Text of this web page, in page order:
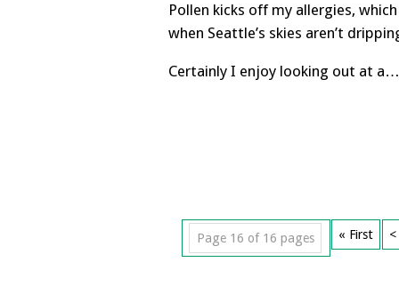
Pollen kicks off my allergies,
when Seattle’s skies aren’t
Certainly I enjoy looking out at
Page 16 of 16 pages « First <